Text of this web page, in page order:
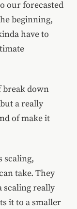
our forecasted
beginning,
have to
break down
a really
of make it
scaling,
take. They
scaling really
it to a smaller